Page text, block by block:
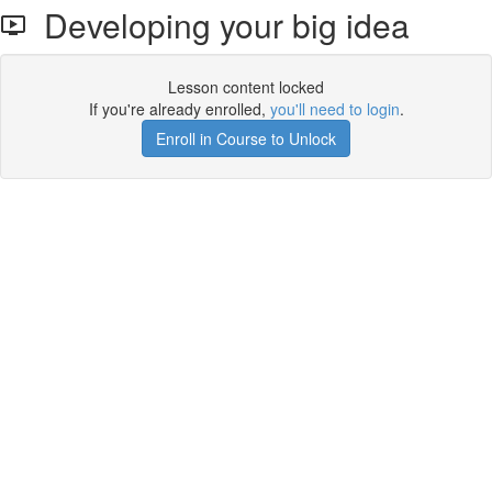
Developing your big idea
Lesson content locked
If you're already enrolled, you'll need to login.
Enroll in Course to Unlock